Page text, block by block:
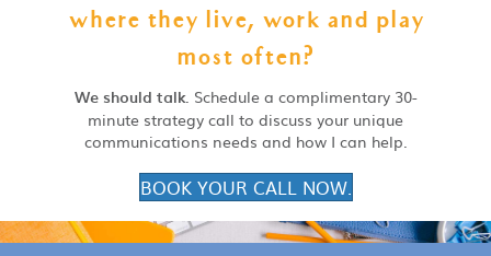
where they live, work and play
most often?
We should talk. Schedule a complimentary 30-
minute strategy call to discuss your unique
communications needs and how I can help.
BOOK YOUR CALL NOW.